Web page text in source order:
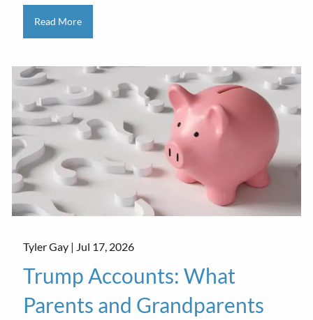
Read More
Tyler Gay | Jul 17, 2026
Trump Accounts: What
Parents and Grandparents